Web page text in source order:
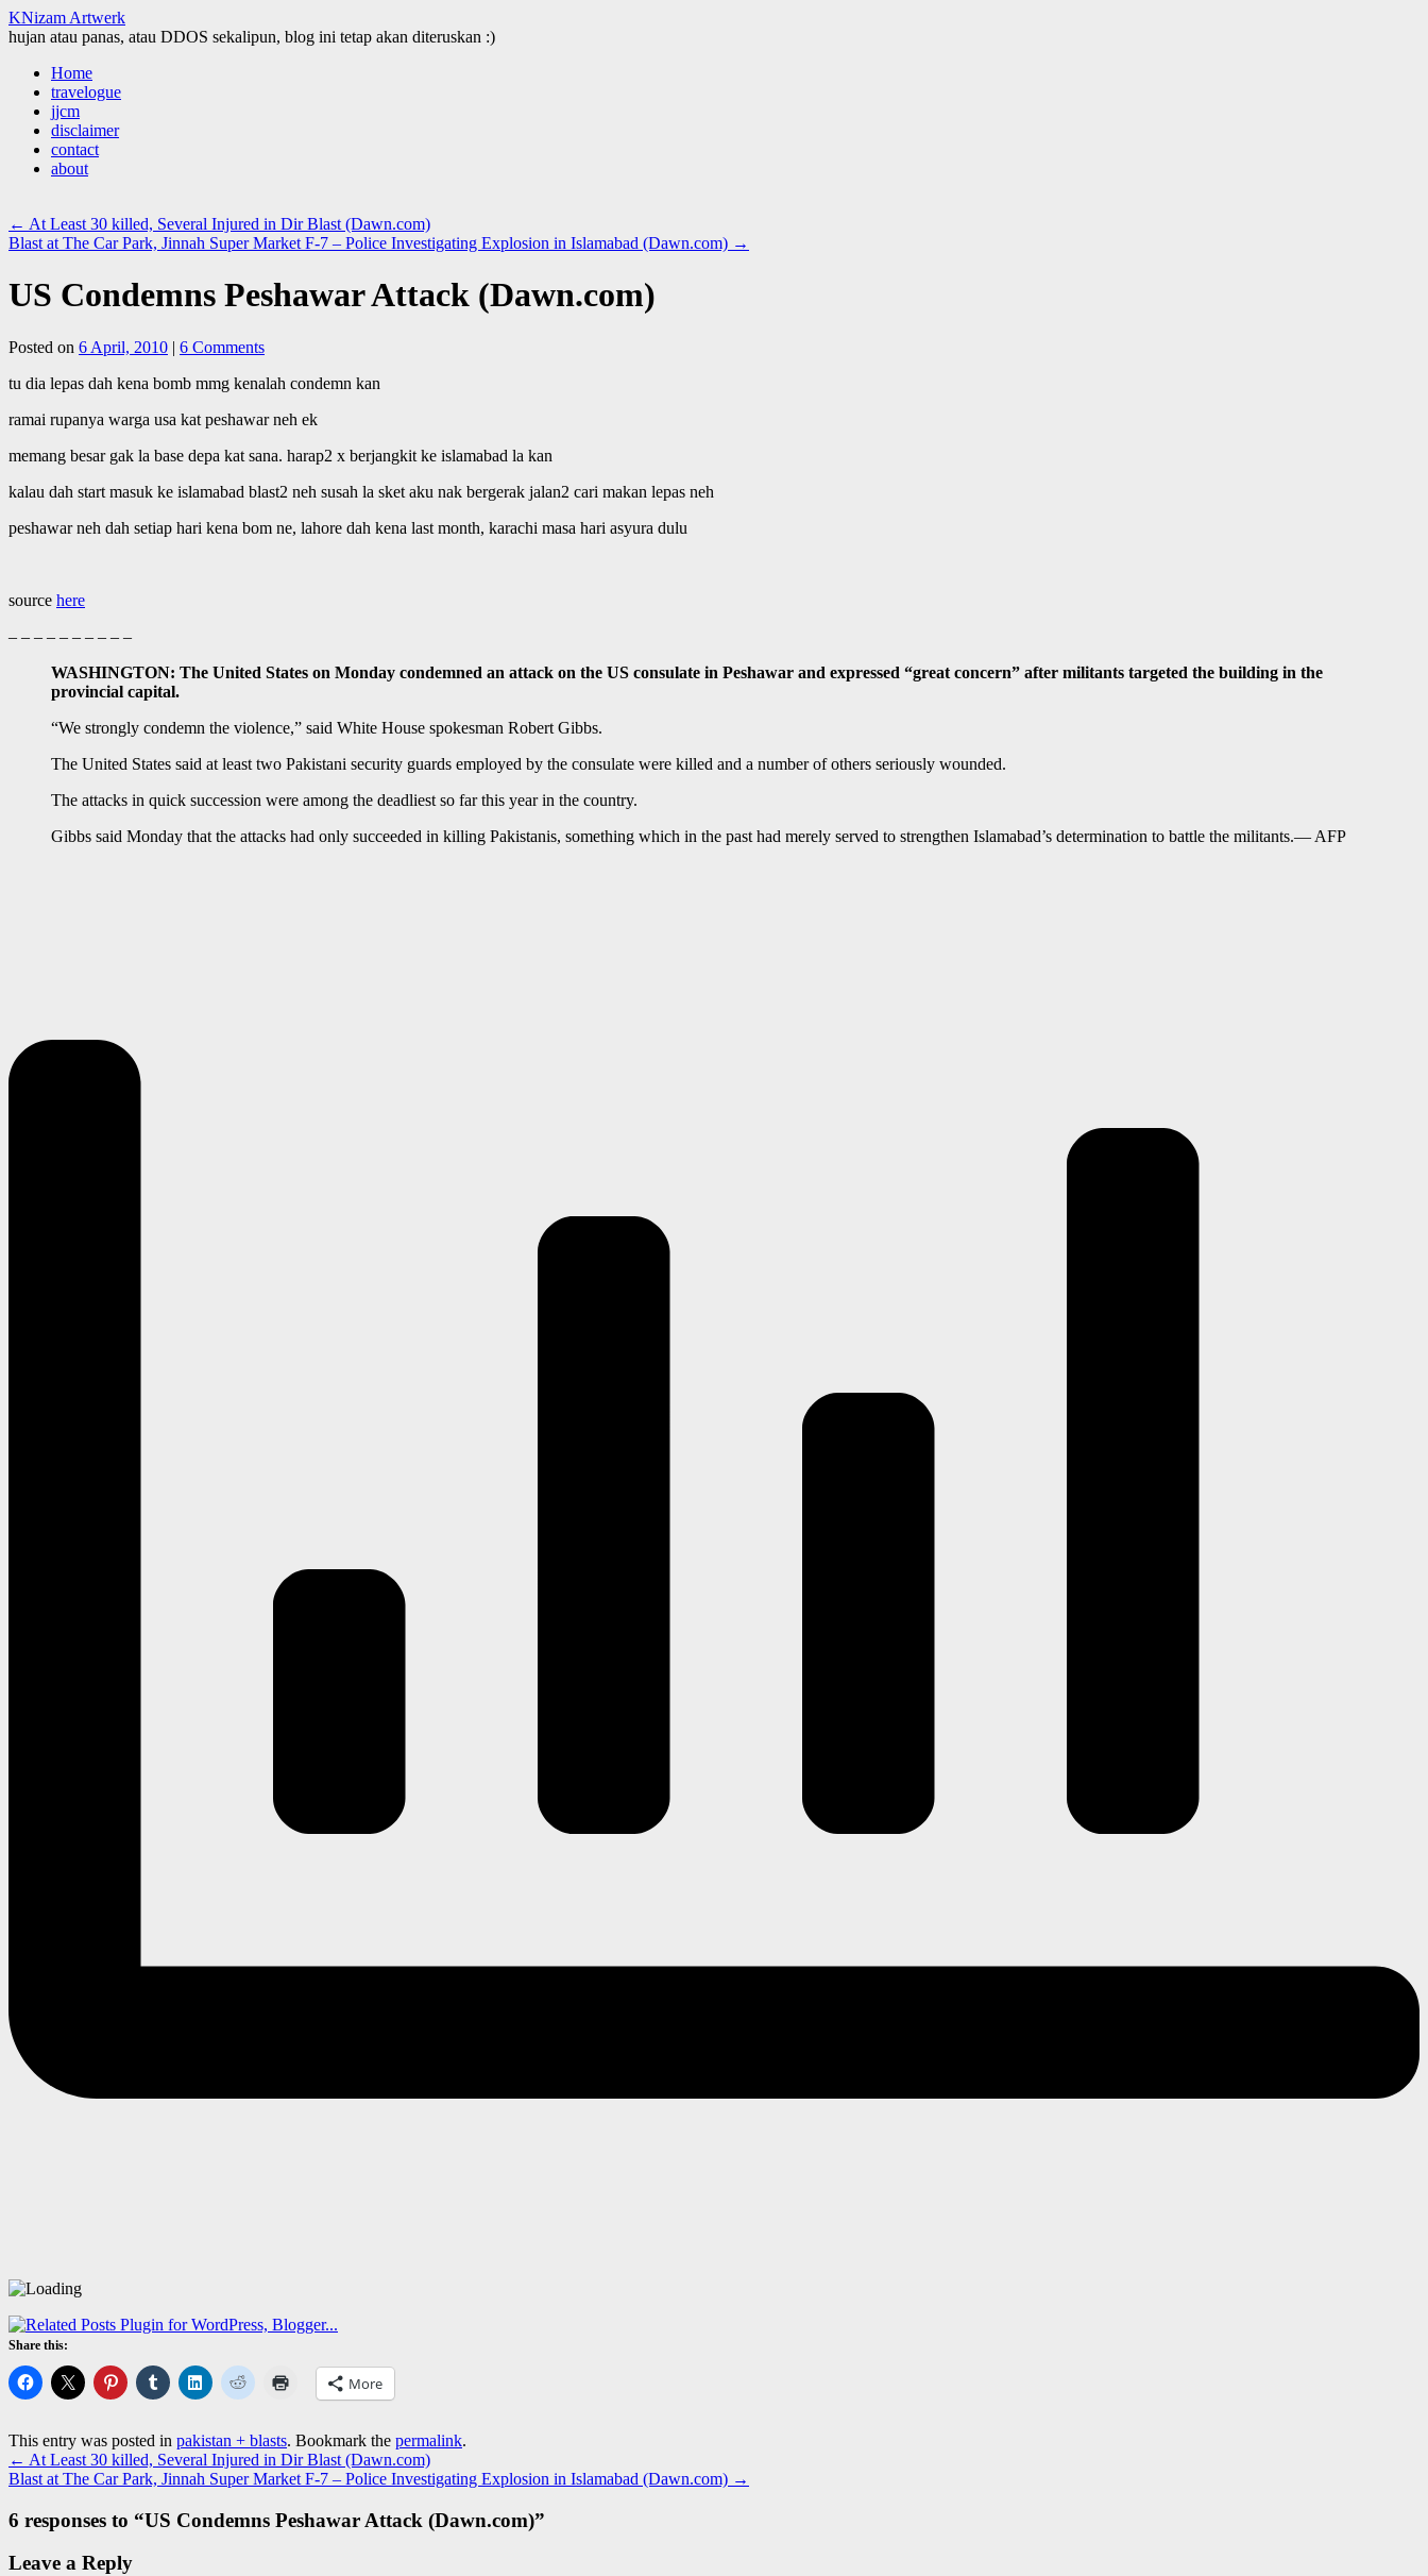
KNizam Artwerk
hujan atau panas, atau DDOS sekalipun, blog ini tetap akan diteruskan :)
Skip
content
Home
travelogue
jjcm
disclaimer
contact
about
← At Least 30 killed, Several Injured in Dir Blast (Dawn.com)
Blast at The Car Park, Jinnah Super Market F-7 – Police Investigating Explosion in Islamabad (Dawn.com) →
US Condemns Peshawar Attack (Dawn.com)
Posted on 6 April, 2010 | 6 Comments
tu dia lepas dah kena bomb mmg kenalah condemn kan
ramai rupanya warga usa kat peshawar neh ek
memang besar gak la base depa kat sana. harap2 x berjangkit ke islamabad la kan
kalau dah start masuk ke islamabad blast2 neh susah la sket aku nak bergerak jalan2 cari makan lepas neh
peshawar neh dah setiap hari kena bom ne, lahore dah kena last month, karachi masa hari asyura dulu
source here
– – – – – – – – – –
WASHINGTON: The United States on Monday condemned an attack on the US consulate in Peshawar and expressed “great concern” after militants targeted the building in the
provincial capital.
“We strongly condemn the violence,” said White House spokesman Robert Gibbs.
The United States said at least two Pakistani security guards employed by the consulate were killed and a number of others seriously wounded.
The attacks in quick succession were among the deadliest so far this year in the country.
Gibbs said Monday that the attacks had only succeeded in killing Pakistanis, something which in the past had merely served to strengthen Islamabad’s determination to battle the militants.— AFP
Share this:
More
This entry was posted in pakistan + blasts. Bookmark the permalink.
← At Least 30 killed, Several Injured in Dir Blast (Dawn.com)
Blast at The Car Park, Jinnah Super Market F-7 – Police Investigating Explosion in Islamabad (Dawn.com) →
6 responses to “US Condemns Peshawar Attack (Dawn.com)”
Leave a Reply